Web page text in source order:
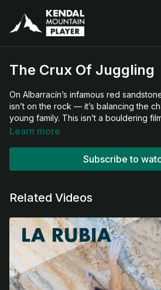
The Crux Of Juggling
On Albarracín’s infamous red
isn’t on the rock — it’s balancing the
young family. This isn’t a bouldering
about the crux of sharing climbs,
of Juggling captures the messy,
Learn more
Subscribe to
Related Videos